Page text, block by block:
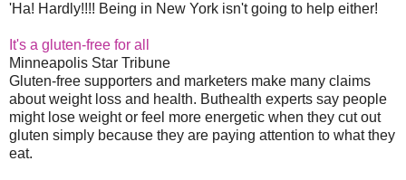
'Ha! Hardly!!!! Being in New York isn't going to help either!
It's a gluten-free for all
Minneapolis Star Tribune
Gluten-free supporters and marketers make many claims
about weight loss and health. Buthealth experts say people
might lose weight or feel more energetic when they cut out
gluten simply because they are paying attention to what they
eat.